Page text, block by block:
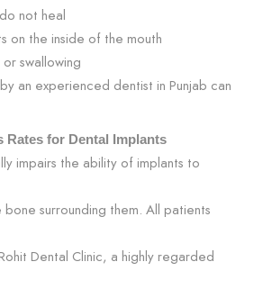
not heal
on the inside of the mouth
swallowing
an experienced dentist in Punjab can
Rates for Dental Implants
impairs the ability of implants to
surrounding them. All patients
Dental Clinic, a highly regarded